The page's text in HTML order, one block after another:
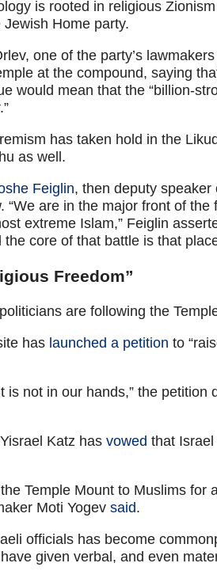
is rooted in religious
Home party.
one of the party’s
at the compound, saying
would mean that the “billion-
has taken hold in the
as well.
Feiglin, then deputy speaker
“We are in the major front of
extreme Islam,” Feiglin
core of that battle is that
Freedom”
are following the
has launched a petition to
is not in our hands,” the petition
Katz has vowed that Israel
Temple Mount to Muslims for
Moti Yogev said.
officials has become
given verbal, and even